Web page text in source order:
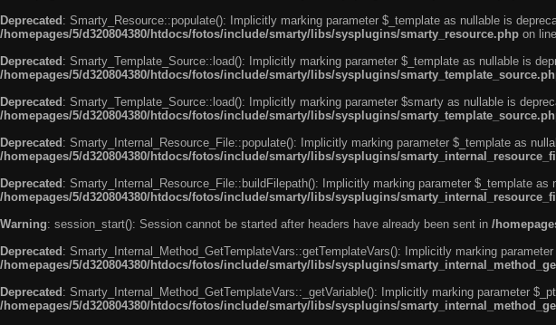
Deprecated : Smarty_Resource::populate(): Implicitly marking parameter $_template as nullable is
/homepages/5/d320804380/htdocs/fotos/include/smarty/libs/sysplugins/smarty_resource.php on line
Deprecated : Smarty_Template_Source::load(): Implicitly marking parameter $_template as nullable is
/homepages/5/d320804380/htdocs/fotos/include/smarty/libs/sysplugins/
Deprecated : Smarty_Template_Source::load(): Implicitly marking parameter $smarty as nullable is
/homepages/5/d320804380/htdocs/fotos/include/smarty/libs/sysplugins/
Deprecated : Smarty_Internal_Resource_File::populate(): Implicitly marking parameter $_template as
/homepages/5/d320804380/htdocs/fotos/include/smarty/libs/sysplugins/
Deprecated : Smarty_Internal_Resource_File::buildFilepath(): Implicitly marking parameter $_template
/homepages/5/d320804380/htdocs/fotos/include/smarty/libs/sysplugins/
Warning: session_start(): Session cannot be started after headers have already been sent in /
Deprecated : Smarty_Internal_Method_GetTemplateVars::getTemplateVars(): Implicitly marking
/homepages/5/d320804380/htdocs/fotos/include/smarty/libs/sysplugins/
Deprecated : Smarty_Internal_Method_GetTemplateVars::_getVariable(): Implicitly marking parameter
/homepages/5/d320804380/htdocs/fotos/include/smarty/libs/sysplugins/